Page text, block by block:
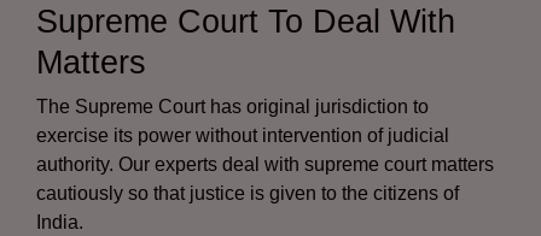
Supreme Court To Deal With
Matters
The Supreme Court has original jurisdiction to
exercise its power without intervention of judicial
authority. Our experts deal with supreme court matters
cautiously so that justice is given to the citizens of
India.